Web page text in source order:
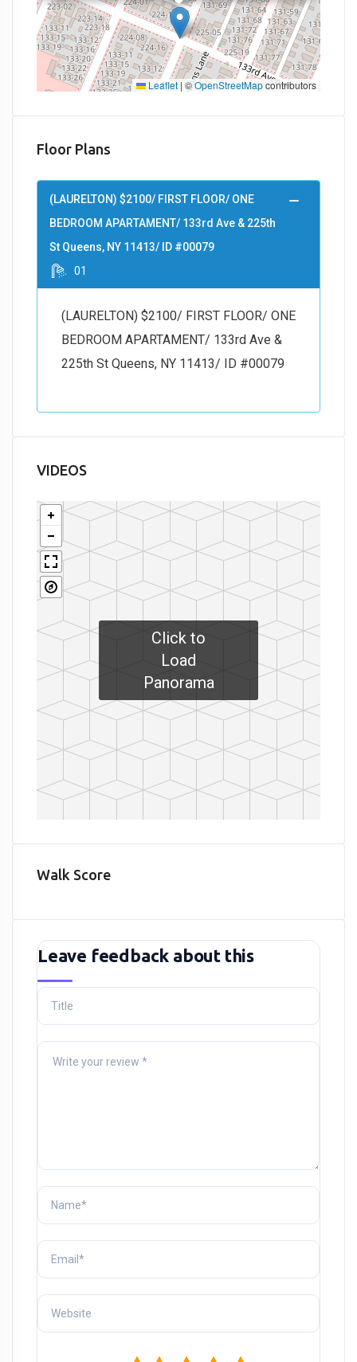
Leaflet | ©OpenStreetMapcontributors
Floor Plans
(LAURELTON) $2100/ FIRST FLOOR/ ONE
BEDROOM APARTAMENT/ 133rd Ave & 225th
St Queens, NY 11413/ ID #00079
01
(LAURELTON) $2100/ FIRST FLOOR/ ONE
BEDROOM APARTAMENT/ 133rd Ave &
225th St Queens, NY 11413/ ID #00079
VIDEOS
Click to
Load
Panorama
Walk Score
Leave feedback about this